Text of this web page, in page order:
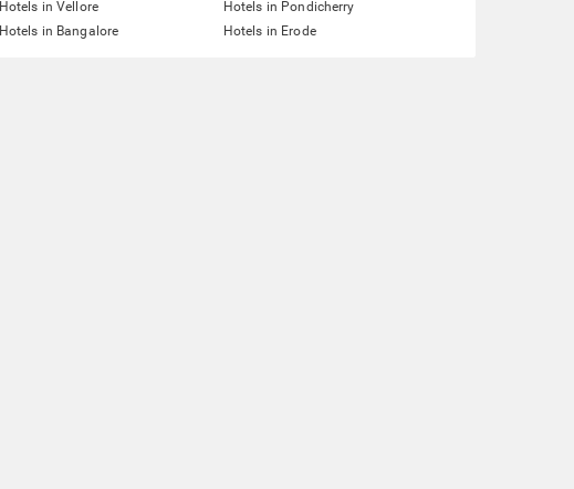
Hotels in Vellore
Hotels in Pondicherry
Hotels in Bangalore Hotels in Erode